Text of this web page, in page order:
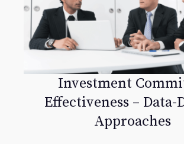
Investment
Effectiveness – Data-
Approaches